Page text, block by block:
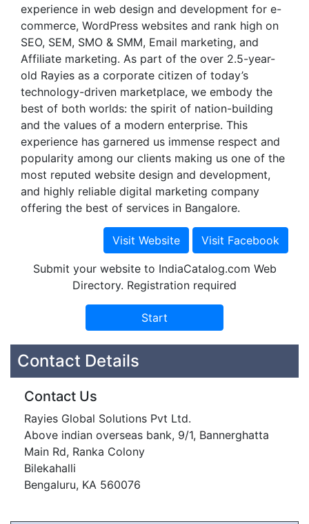
experience in web design and development for e-
commerce, WordPress websites and rank high on
SEO, SEM, SMO & SMM, Email marketing, and
Affiliate marketing. As part of the over 2.5-year-
old Rayies as a corporate citizen of today’s
technology-driven marketplace, we embody the
best of both worlds: the spirit of nation-building
and the values of a modern enterprise. This
experience has garnered us immense respect and
popularity among our clients making us one of the
most reputed website design and development,
and highly reliable digital marketing company
offering the best of services in Bangalore.
Submit your website to IndiaCatalog.com Web
Directory. Registration required
Contact Details
Contact Us
Rayies Global Solutions Pvt Ltd.
Above indian overseas bank, 9/1, Bannerghatta
Main Rd, Ranka Colony
Bilekahalli
Bengaluru, KA 560076